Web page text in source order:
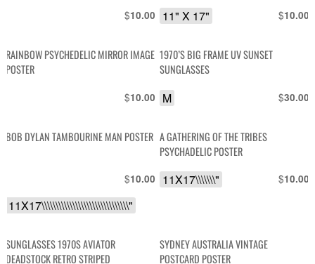
$10.00 $10.00
11" X 17"
RAINBOW PSYCHEDELIC MIRROR IMAGE
POSTER
$10.00
1970’S BIG FRAME UV SUNSET
SUNGLASSES
$30.00
M
BOB DYLAN TAMBOURINE MAN POSTER
$10.00
11X17\\\\\\\\\\\\\\\\\\\\\\\\\\\\\\\"
A GATHERING OF THE TRIBES
PSYCHADELIC POSTER
$10.00
11X17\\\\\\\"
SUNGLASSES 1970S AVIATOR
DEADSTOCK RETRO STRIPED
SYDNEY AUSTRALIA VINTAGE
POSTCARD POSTER